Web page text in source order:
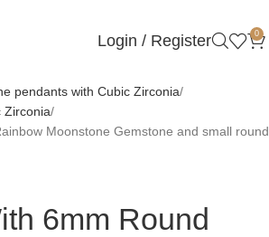
Login / Register 0
pendants with Cubic Zirconia
Zirconia
Moonstone Gemstone and small round
6mm Round